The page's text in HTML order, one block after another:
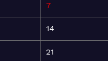
7
14
21